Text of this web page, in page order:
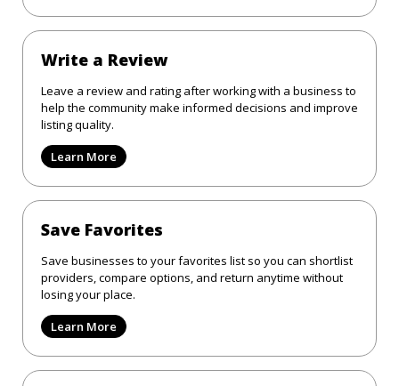
Write a Review
Leave a review and rating after working with a business to
help the community make informed decisions and improve
listing quality.
Learn More
Save Favorites
Save businesses to your favorites list so you can shortlist
providers, compare options, and return anytime without
losing your place.
Learn More